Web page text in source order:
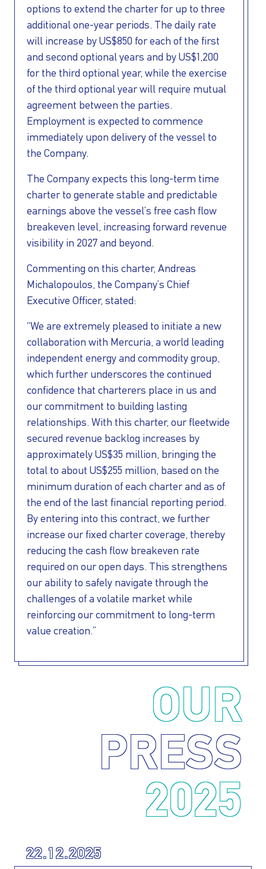
I AGREE TO THE PRIVACY POLICY
options to extend the charter for up to three
additional one-year periods. The daily rate
will increase by US$850 for each of the first
and second optional years and by US$1,200
for the third optional year, while the exercise
of the third optional year will require mutual
agreement between the parties.
Employment is expected to commence
immediately upon delivery of the vessel to
the Company.
The Company expects this long-term time
charter to generate stable and predictable
earnings above the vessel’s free cash flow
breakeven level, increasing forward revenue
visibility in 2027 and beyond.
Commenting on this charter, Andreas
Michalopoulos, the Company’s Chief
Executive Officer, stated:
“We are extremely pleased to initiate a new
collaboration with Mercuria, a world leading
independent energy and commodity group,
which further underscores the continued
confidence that charterers place in us and
our commitment to building lasting
relationships. With this charter, our fleetwide
secured revenue backlog increases by
approximately US$35 million, bringing the
total to about US$255 million, based on the
minimum duration of each charter and as of
the end of the last financial reporting period.
By entering into this contract, we further
increase our fixed charter coverage, thereby
reducing the cash flow breakeven rate
required on our open days. This strengthens
our ability to safely navigate through the
challenges of a volatile market while
reinforcing our commitment to long-term
value creation.”
OUR
PRESS
2025
22.12.2025